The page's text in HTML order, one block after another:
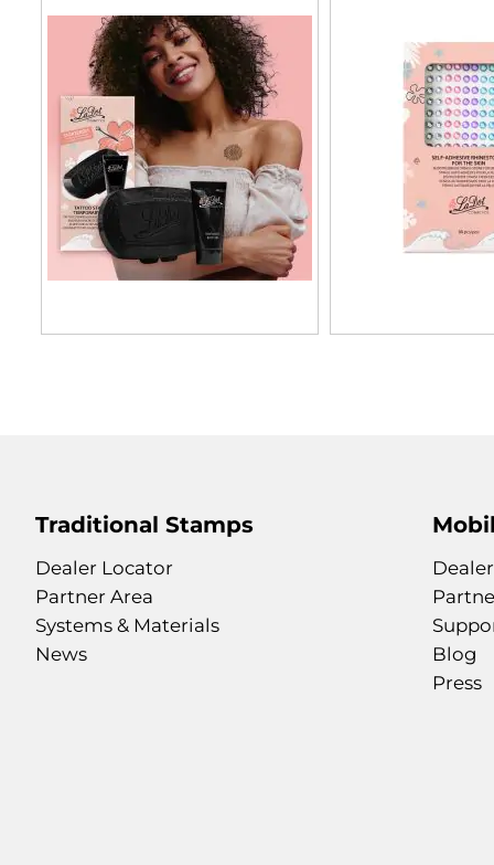
Traditional Stamps
Dealer Locator
Partner Area
Systems & Materials
News
Blog
Press